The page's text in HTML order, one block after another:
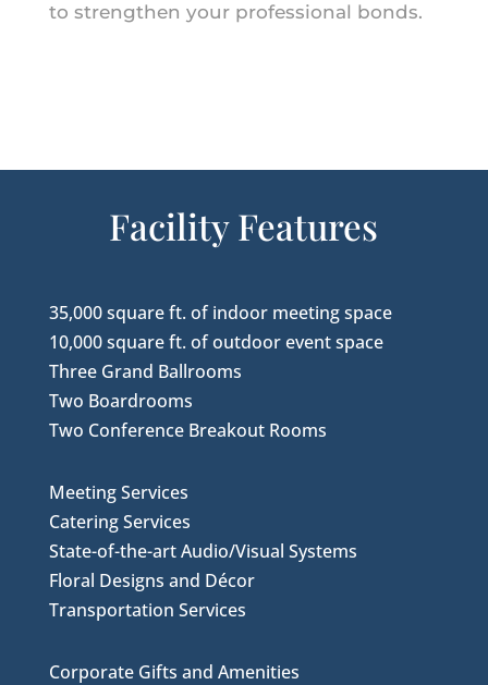
to strengthen your professional bonds.
Facility Features
35,000 square ft. of indoor meeting space
10,000 square ft. of outdoor event space
Three Grand Ballrooms
Two Boardrooms
Two Conference Breakout Rooms
Meeting Services
Catering Services
State-of-the-art Audio/Visual Systems
Floral Designs and Décor
Transportation Services
Corporate Gifts and Amenities